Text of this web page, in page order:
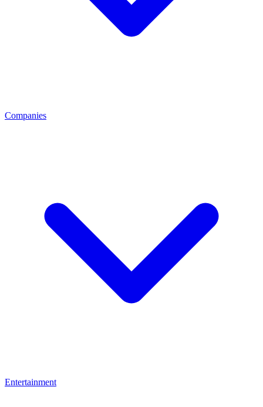
Companies
Entertainment